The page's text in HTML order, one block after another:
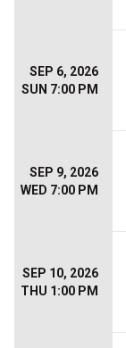
SEP 6, 2026
SUN 7:00 PM
SEP 9, 2026
WED 7:00 PM
SEP 10, 2026
THU 1:00 PM